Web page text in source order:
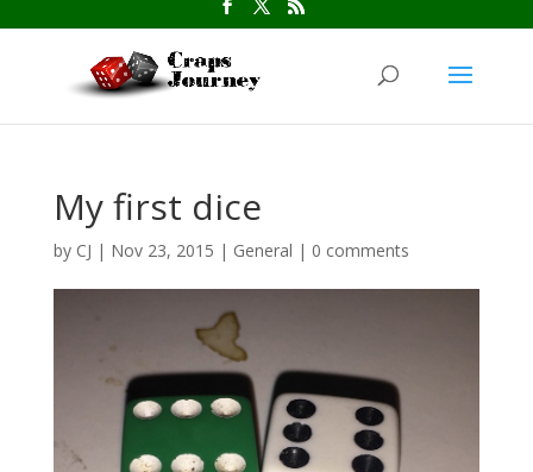
My first dice
by CJ | Nov 23, 2015 | General | 0 comments